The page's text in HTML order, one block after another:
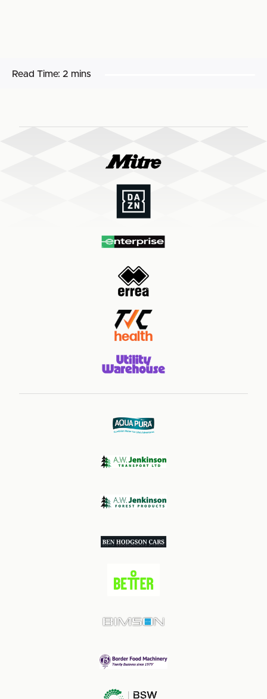
Read Time: 2 mins